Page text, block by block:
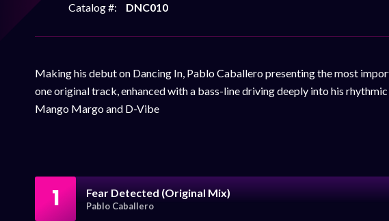
Catalog #:
DNC010
Making his debut on Dancing In, Pablo Caballero presenting the most
one original track, enhanced with a bass-line driving deeply into his
Mango Margo and D-Vibe
1 Fear Detected (Original Mix)
Pablo Caballero